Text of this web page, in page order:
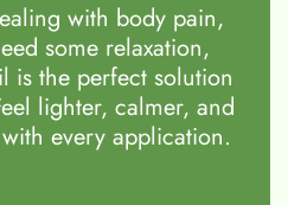
with body pain,
some relaxation,
is the perfect solution
lighter, calmer, and
every application.